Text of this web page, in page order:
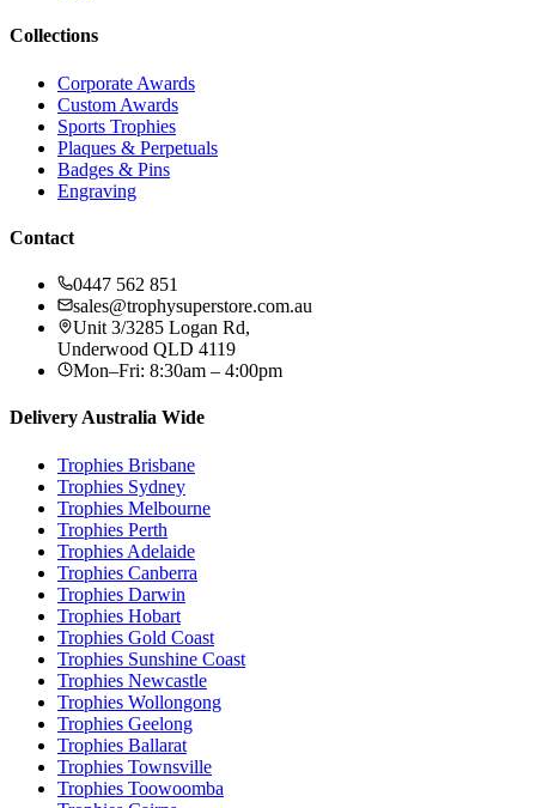
Collections
Corporate Awards
Custom Awards
Sports Trophies
Plaques & Perpetuals
Badges & Pins
Engraving
Contact
0447 562 851
sales@trophysuperstore.com.au
Unit 3/3285 Logan Rd,
Underwood QLD 4119
Mon–Fri: 8:30am – 4:00pm
Delivery Australia Wide
Trophies Brisbane
Trophies Sydney
Trophies Melbourne
Trophies Perth
Trophies Adelaide
Trophies Canberra
Trophies Darwin
Trophies Hobart
Trophies Gold Coast
Trophies Sunshine Coast
Trophies Newcastle
Trophies Wollongong
Trophies Geelong
Trophies Ballarat
Trophies Townsville
Trophies Toowoomba